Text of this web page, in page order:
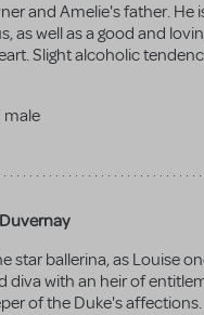
and Amelie's father. He
as well as a good and
Slight alcoholic
male
star ballerina, as Louise
diva with an heir of
of the Duke's affections.